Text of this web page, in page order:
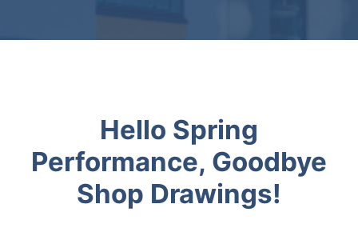
Hello Spring
Performance, Goodbye
Shop Drawings!